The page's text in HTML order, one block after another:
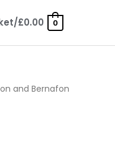
£0.00 0
and Bernafon